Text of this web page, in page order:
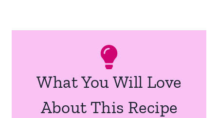
What You Will Love
About This Recipe